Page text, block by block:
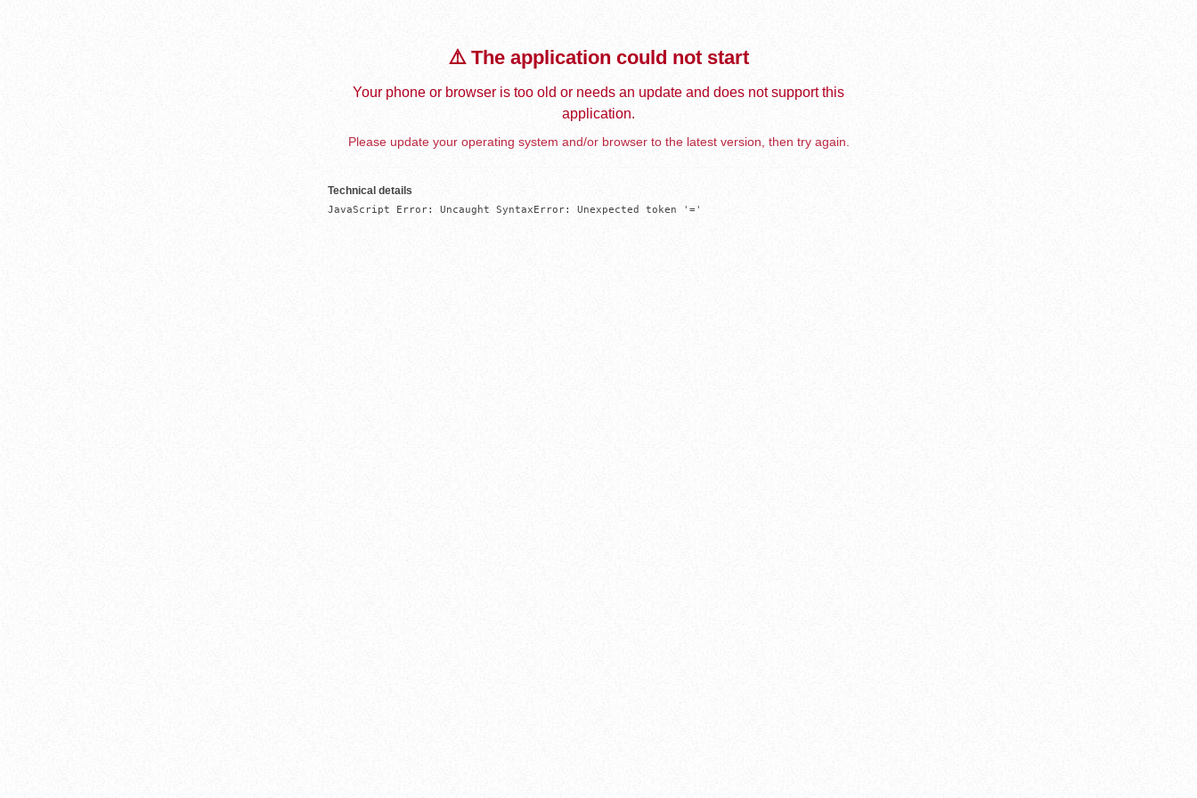
⚠️ The application could not start
Your phone or browser is too old or needs an update and does not support this
application.
Please update your operating system and/or browser to the latest version, then try again.
Technical details
JavaScript Error: Uncaught SyntaxError: Unexpected token '='